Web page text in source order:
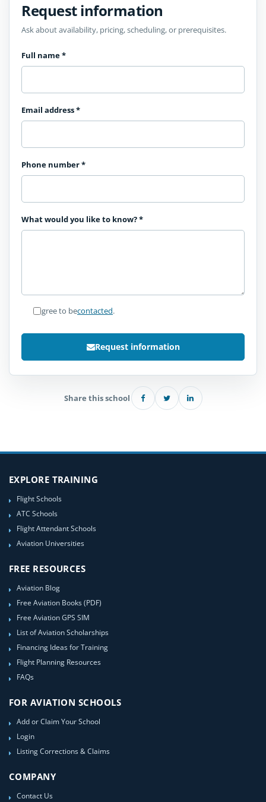
Request information
Ask about availability, pricing, scheduling, or prerequisites.
Full name*
Email address*
Phone number*
What would you like to know?*
I agree to becontacted.
Request information
Share this school
EXPLORE TRAINING
Flight Schools
ATC Schools
Flight Attendant Schools
Aviation Universities
FREE RESOURCES
Aviation Blog
Free Aviation Books (PDF)
Free Aviation GPS SIM
List of Aviation Scholarships
Financing Ideas for Training
Flight Planning Resources
FAQs
FOR AVIATION SCHOOLS
Add or Claim Your School
Login
Listing Corrections & Claims
COMPANY
Contact Us